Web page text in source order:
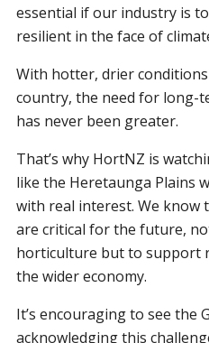
essential if our industry is
resilient in the face of
With hotter, drier
country, the need for long-
has never been greater.
That’s why HortNZ is
like the Heretaunga Plains
with real interest. We know
are critical for the future,
horticulture but to support
the wider economy.
It’s encouraging to see the
acknowledging this